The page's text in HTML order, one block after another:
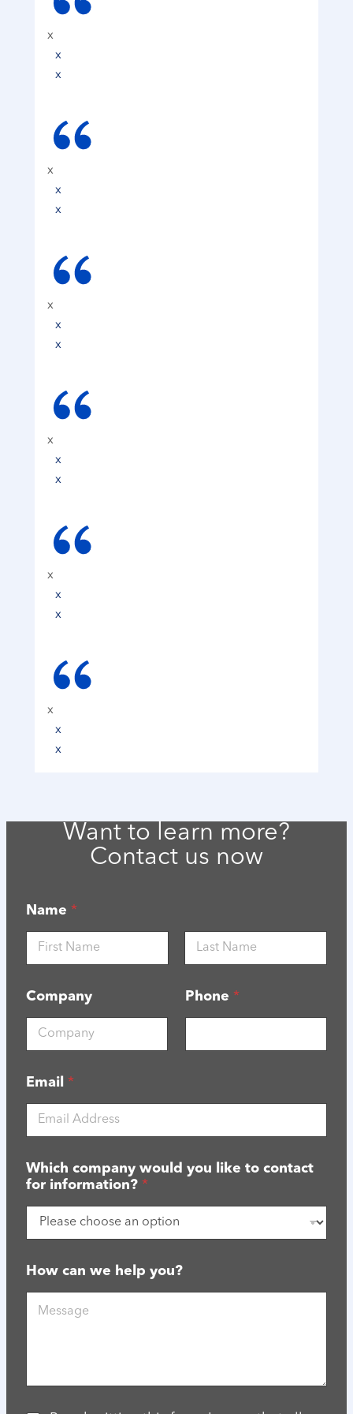
x
x
x
x
x
x
x
x
x
x
x
x
x
x
x
x
x
x
Want to learn more?
Contact us now
Name *
Company Phone *
Email *
Which company would you like to contact
for information? *
o
n
How can we help you?